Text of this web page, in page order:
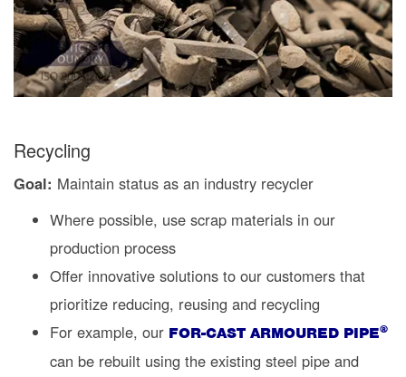
Recycling
Goal: Maintain status as an industry recycler
Where possible, use scrap materials in our
production process
Offer innovative solutions to our customers that
prioritize reducing, reusing and recycling
For example, our FOR-CAST ARMOURED PIPE®
can be rebuilt using the existing steel pipe and